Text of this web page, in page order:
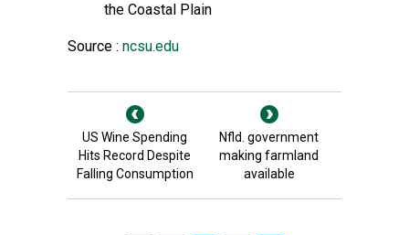
the Coastal Plain
Source : ncsu.edu
US Wine Spending
Hits Record Despite
Falling Consumption
Nfld. government
making farmland
available